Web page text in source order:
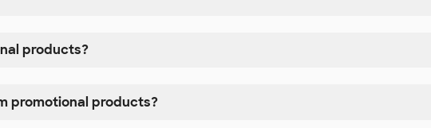
products?
promotional products?